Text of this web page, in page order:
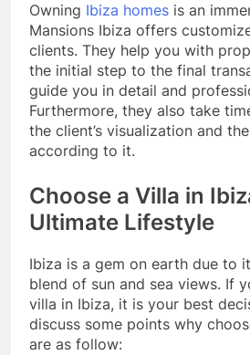
Owning Ibiza homes is an
Mansions Ibiza offers
clients. They help you with
the initial step to the final
guide you in detail and
Furthermore, they also take
the client’s visualization and
according to it.
Choose a Villa in
Ultimate Lifestyle
Ibiza is a gem on earth due to
blend of sun and sea views. If
villa in Ibiza, it is your best
discuss some points why
are as follow: